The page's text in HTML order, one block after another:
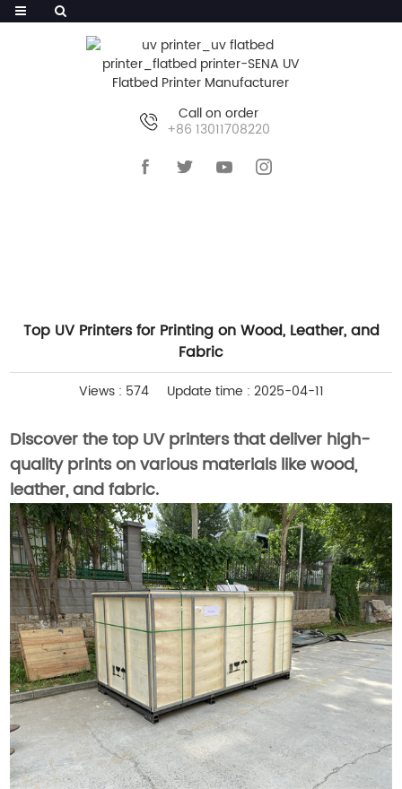
Call on order
+86 13011708220
Top UV Printers for Printing on Wood, Leather, and
Fabric
Views : 574 Update time : 2025-04-11
Discover the top UV printers that deliver high-
quality prints on various materials like wood,
leather, and fabric.